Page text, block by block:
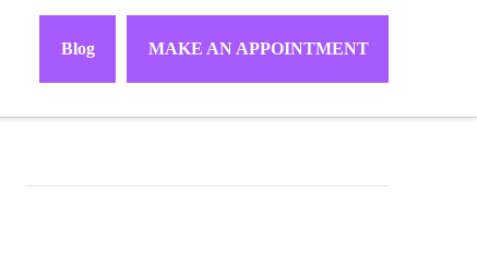
Blog MAKE AN APPOINTMENT